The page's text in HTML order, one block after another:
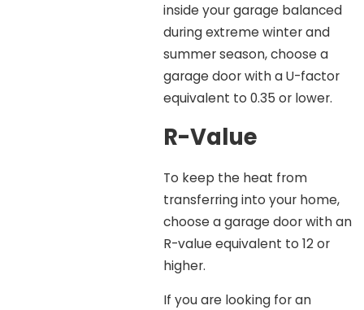
inside your garage balanced
during extreme winter and
summer season, choose a
garage door with a U-factor
equivalent to 0.35 or lower.
R-Value
To keep the heat from
transferring into your home,
choose a garage door with an
R-value equivalent to 12 or
higher.
If you are looking for an